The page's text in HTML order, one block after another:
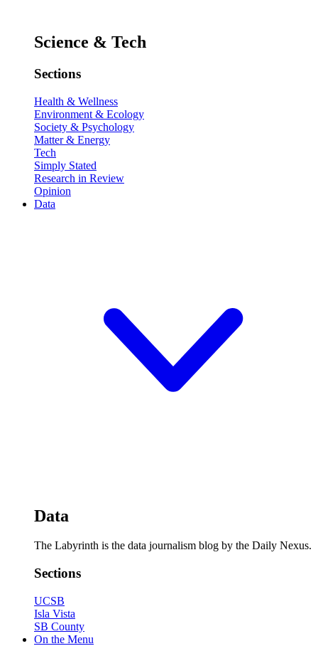
Science & Tech
Sections
Health & Wellness
Environment & Ecology
Society & Psychology
Matter & Energy
Tech
Simply Stated
Research in Review
Opinion
Data
Data
The Labyrinth is the data journalism blog by the Daily Nexus.
Sections
UCSB
Isla Vista
SB County
On the Menu